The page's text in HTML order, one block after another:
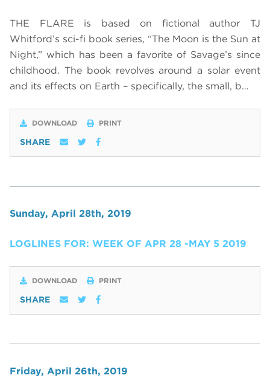
THE FLARE is based on fictional author TJ
Whitford’s sci-fi book series, “The Moon is the Sun at
Night,” which has been a favorite of Savage’s since
childhood. The book revolves around a solar event
and its effects on Earth – specifically, the small, b…
DOWNLOAD PRINT
SHARE
Sunday, April 28th, 2019
LOGLINES FOR: WEEK OF APR 28 -MAY 5 2019
DOWNLOAD PRINT
SHARE
Friday, April 26th, 2019